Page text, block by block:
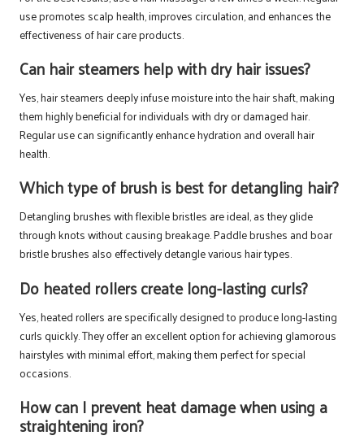
use promotes scalp health, improves circulation, and enhances the
effectiveness of hair care products.
Can hair steamers help with dry hair issues?
Yes, hair steamers deeply infuse moisture into the hair shaft, making
them highly beneficial for individuals with dry or damaged hair.
Regular use can significantly enhance hydration and overall hair
health.
Which type of brush is best for detangling hair?
Detangling brushes with flexible bristles are ideal, as they glide
through knots without causing breakage. Paddle brushes and boar
bristle brushes also effectively detangle various hair types.
Do heated rollers create long-lasting curls?
Yes, heated rollers are specifically designed to produce long-lasting
curls quickly. They offer an excellent option for achieving glamorous
hairstyles with minimal effort, making them perfect for special
occasions.
How can I prevent heat damage when using a
straightening iron?